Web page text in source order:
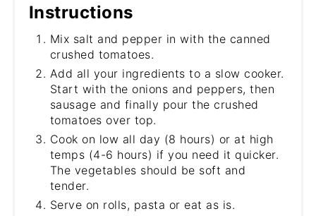
Instructions
Mix salt and pepper in with the canned
crushed tomatoes.
Add all your ingredients to a slow cooker.
Start with the onions and peppers, then
sausage and finally pour the crushed
tomatoes over top.
Cook on low all day (8 hours) or at high
temps (4-6 hours) if you need it quicker.
The vegetables should be soft and
tender.
Serve on rolls, pasta or eat as is.